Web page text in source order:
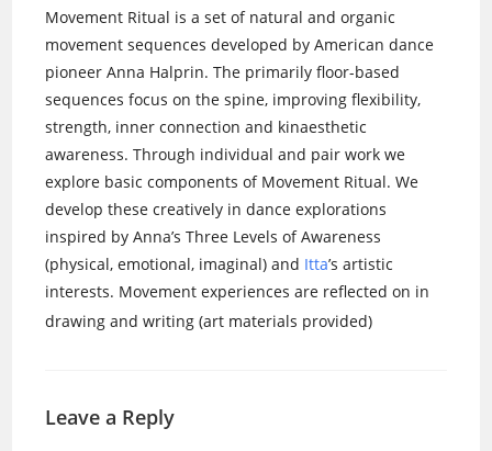
Movement Ritual is a set of natural and organic
movement sequences developed by American dance
pioneer Anna Halprin. The primarily floor-based
sequences focus on the spine, improving flexibility,
strength, inner connection and kinaesthetic
awareness. Through individual and pair work we
explore basic components of Movement Ritual. We
develop these creatively in dance explorations
inspired by Anna’s Three Levels of Awareness
(physical, emotional, imaginal) and Itta’s artistic
interests. Movement experiences are reflected on in
drawing and writing (art materials provided)
Leave a Reply